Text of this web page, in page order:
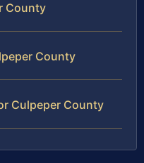
County
County
Culpeper County